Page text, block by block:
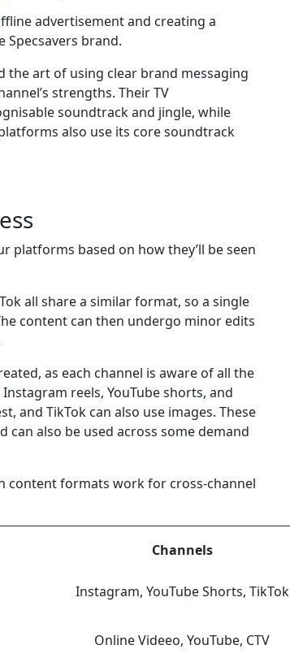
advertisement and creating a
brand.
the art of using clear brand messaging
strengths. Their TV
soundtrack and jingle, while
also use its core soundtrack
platforms based on how they’ll be seen
all share a similar format, so a single
content can then undergo minor edits
as each channel is aware of all the
reels, YouTube shorts, and
and TikTok can also use images. These
can also be used across some demand
content formats work for cross-channel
Channels
Instagram, YouTube Shorts, TikTok
Online Videeo, YouTube, CTV